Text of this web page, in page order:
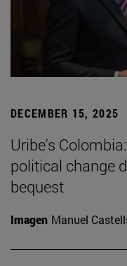
DECEMBER 15, 2025
Uribe's
political change
bequest
Imagen Manuel